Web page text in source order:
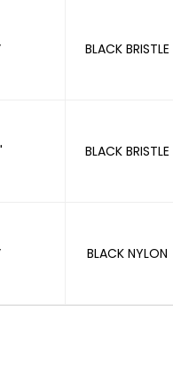
BLACK BRISTLE
BLACK BRISTLE
BLACK NYLON